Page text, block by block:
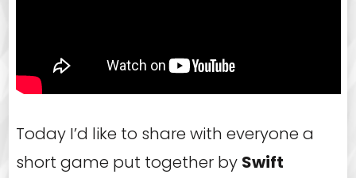
Today I’d like to share with everyone a
short game put together by Swift